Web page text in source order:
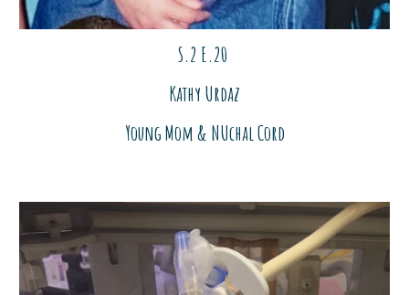
S.2 E.20
Kathy Urdaz
Young Mom & NUchal Cord